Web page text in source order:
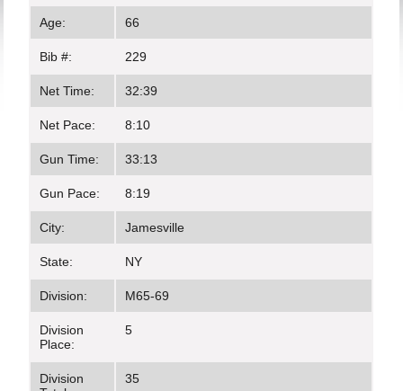
Age: 66
Bib #: 229
Net Time: 32:39
Net Pace: 8:10
Gun Time: 33:13
Gun Pace: 8:19
City: Jamesville
State: NY
Division: M65-69
Division
Place:
5
Division
35